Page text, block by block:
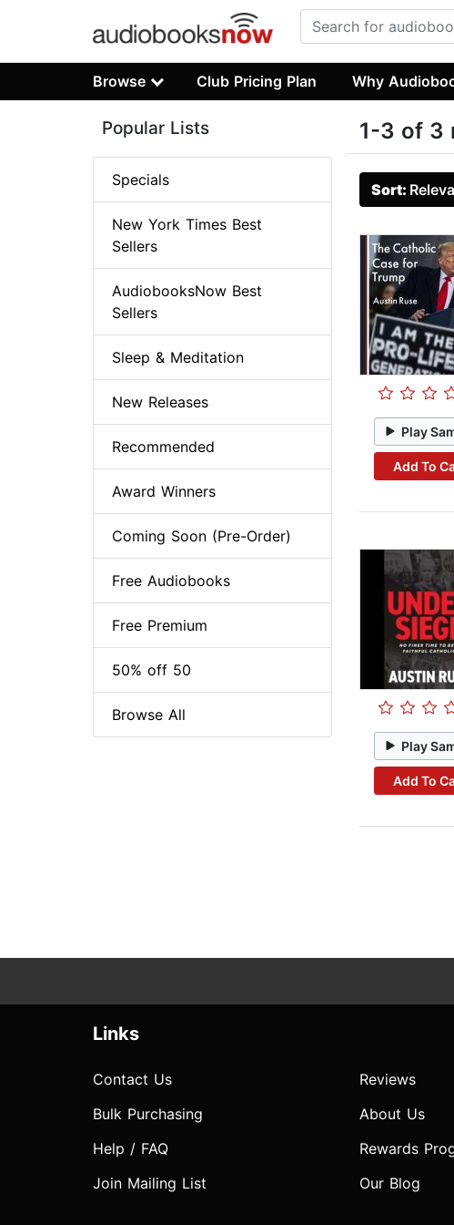
Browse Club Pricing Plan Why
1-3 of 3
Sort:
Play
Add To
Play
Add To
Popular Lists
Specials
New York Times Best
Sellers
AudiobooksNow Best
Sellers
Sleep & Meditation
New Releases
Recommended
Award Winners
Coming Soon (Pre-Order)
Free Audiobooks
Free Premium
50% off 50
Browse All
Links
Contact Us
Bulk Purchasing
Help / FAQ
Join Mailing List
Reviews
About Us
Rewards
Our Blog